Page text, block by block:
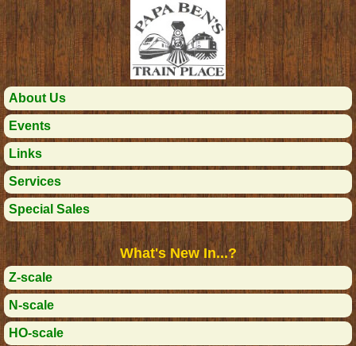
About Us
Events
Links
Services
Special Sales
What's New In...?
Z-scale
N-scale
HO-scale